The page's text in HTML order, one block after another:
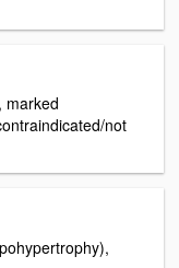
marked
not